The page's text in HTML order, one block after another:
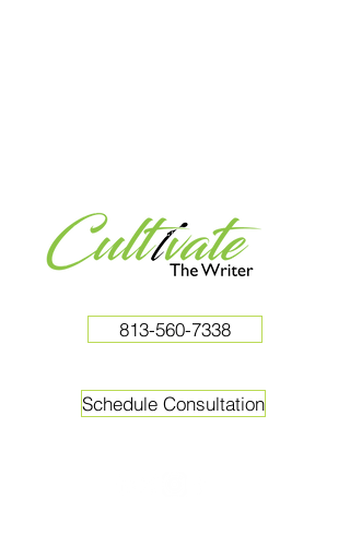
813-560-7338
Schedule Consultation